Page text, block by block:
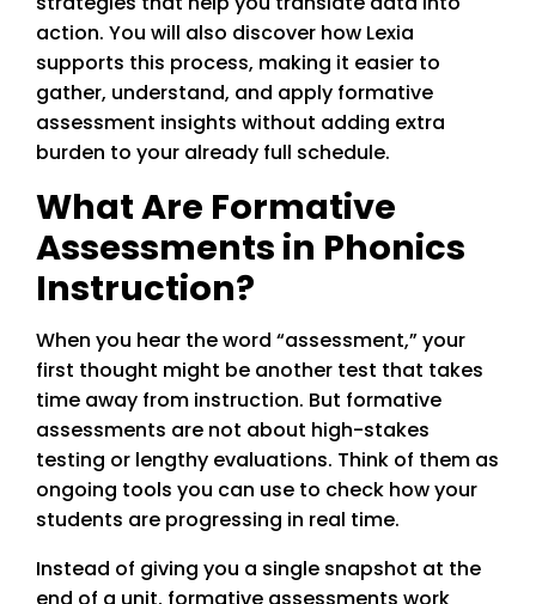
action. You will also discover how Lexia
supports this process, making it easier to
gather, understand, and apply formative
assessment insights without adding extra
burden to your already full schedule.
What Are Formative
Assessments in Phonics
Instruction?
When you hear the word “assessment,” your
first thought might be another test that takes
time away from instruction. But formative
assessments are not about high-stakes
testing or lengthy evaluations. Think of them as
ongoing tools you can use to check how your
students are progressing in real time.
Instead of giving you a single snapshot at the